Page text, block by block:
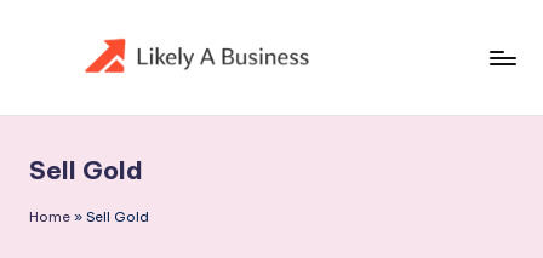
Sell Gold
Home » Sell Gold